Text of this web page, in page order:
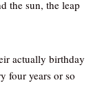
the sun, the leap
actually birthday
four years or so